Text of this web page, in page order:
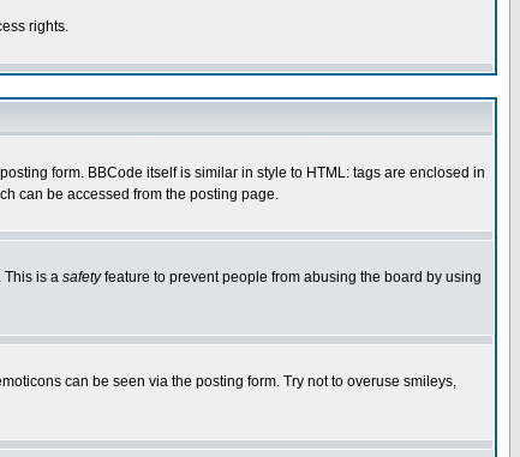
rights.
form. BBCode itself is similar in style to HTML: tags are enclosed in
can be accessed from the posting page.
This is a safetyfeature to prevent people from abusing the board by using
can be seen via the posting form. Try not to overuse smileys,